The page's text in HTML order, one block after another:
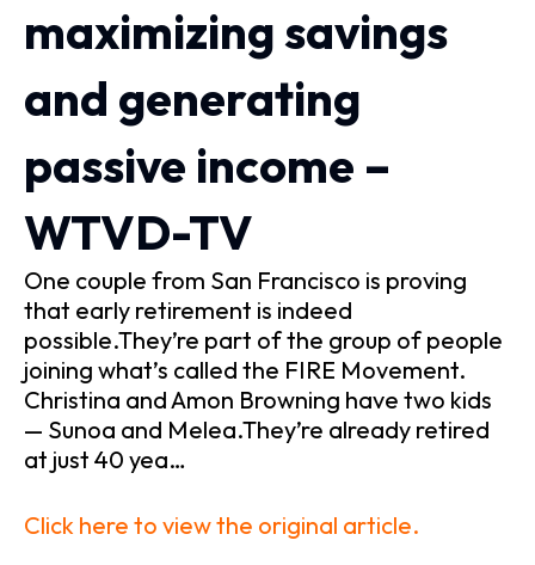
maximizing savings
and generating
passive income –
WTVD-TV
One couple from San Francisco is proving
that early retirement is indeed
possible.They’re part of the group of people
joining what’s called the FIRE Movement.
Christina and Amon Browning have two kids
— Sunoa and Melea.They’re already retired
at just 40 yea…
Click here to view the original article.